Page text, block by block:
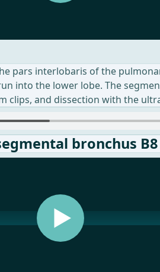
pars interlobaris of the
into the lower lobe. The
clips, and dissection with the
bronchus B8